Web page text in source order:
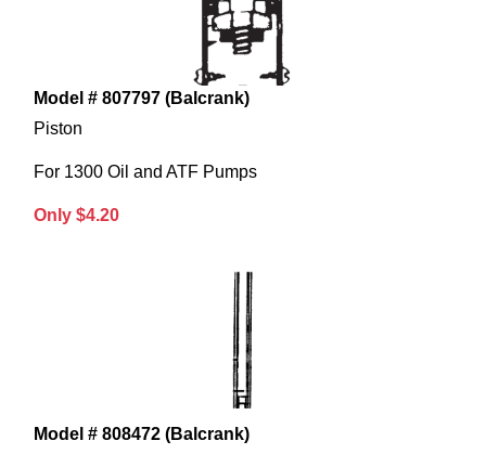
Model # 807797 (Balcrank)
Piston
For 1300 Oil and ATF Pumps
Only $4.20
Model # 808472 (Balcrank)